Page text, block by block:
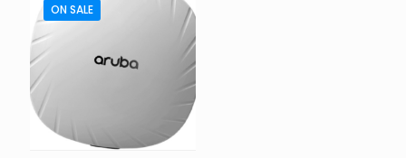
ON SALE